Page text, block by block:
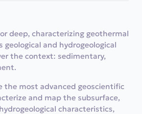
deep, characterizing geothermal
geological and hydrogeological
the context: sedimentary,
the most advanced geoscientific
and map the subsurface,
characteristics,